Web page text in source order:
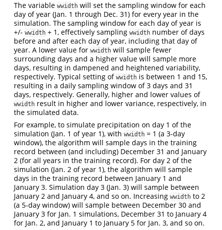
The variable wwidth will set the sampling window for each
day of year (Jan. 1 through Dec. 31) for every year in the
simulation. The sampling window for each day of year is
+/- wwidth + 1, effectively sampling wwidth number of days
before and after each day of year, including that day of
year. A lower value for wwidth will sample fewer
surrounding days and a higher value will sample more
days, resulting in dampened and heightened variability,
respectively. Typical setting of wwidth is between 1 and 15,
resulting in a daily sampling window of 3 days and 31
days, respectively. Generally, higher and lower values of
wwidth result in higher and lower variance, respectively, in
the simulated data.
For example, to simulate precipitation on day 1 of the
simulation (Jan. 1 of year 1), with wwidth = 1 (a 3-day
window), the algorithm will sample days in the training
record between (and including) December 31 and January
2 (for all years in the training record). For day 2 of the
simulation (Jan. 2 of year 1), the algorithm will sample
days in the training record between January 1 and
January 3. Simulation day 3 (Jan. 3) will sample between
January 2 and January 4, and so on. Increasing wwidth to 2
(a 5-day window) will sample between December 30 and
January 3 for Jan. 1 simulations, December 31 to January 4
for Jan. 2, and January 1 to January 5 for Jan. 3, and so on.